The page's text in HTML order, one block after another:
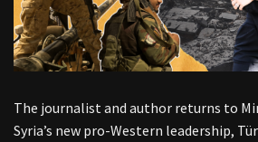
The journalist and author returns to
Syria’s new pro-Western leadership,